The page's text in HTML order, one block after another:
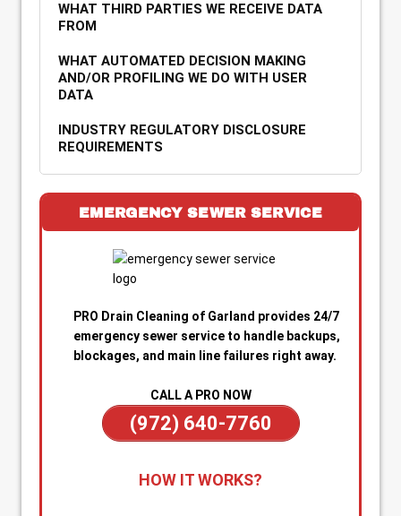
WHAT THIRD PARTIES WE RECEIVE DATA
FROM
WHAT AUTOMATED DECISION MAKING
AND/OR PROFILING WE DO WITH USER
DATA
INDUSTRY REGULATORY DISCLOSURE
REQUIREMENTS
EMERGENCY SEWER SERVICE
PRO Drain Cleaning of Garland provides 24/7
emergency sewer service to handle backups,
blockages, and main line failures right away.
CALL A PRO NOW
(972) 640-7760
anytime—day or night—for emergency sewer
HOW IT WORKS?